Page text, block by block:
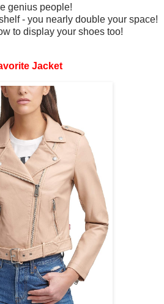
genius people!
- you nearly double your space!
to display your shoes too!
Jacket